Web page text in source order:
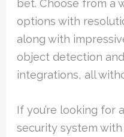
bet. Choose from a
options with
along with
object detection
integrations, all
If you’re looking for
security system